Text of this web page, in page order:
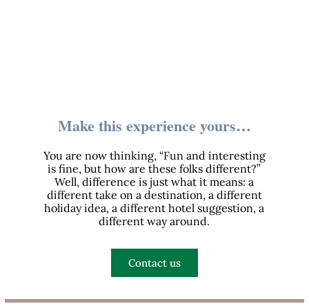
Make this experience yours…
You are now thinking, “Fun and interesting
is fine, but how are these folks different?”
Well, difference is just what it means: a
different take on a destination, a different
holiday idea, a different hotel suggestion, a
different way around.
Contact us